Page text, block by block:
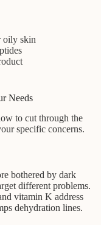
oily skin
Needs
to cut through the
specific concerns.
bothered by dark
different problems.
vitamin K address
dehydration lines.